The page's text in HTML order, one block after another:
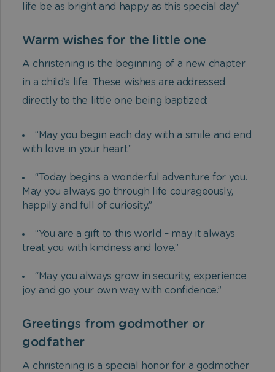
life be as bright and happy as this special day.”
Warm wishes for the little one
A christening is the beginning of a new chapter
in a child’s life. These wishes are addressed
directly to the little one being baptized:
“May you begin each day with a smile and end
with love in your heart.”
“Today begins a wonderful adventure for you.
May you always go through life courageously,
happily and full of curiosity.”
“You are a gift to this world – may it always
treat you with kindness and love.”
“May you always grow in security, experience
joy and go your own way with confidence.”
Greetings from godmother or
godfather
A christening is a special honor for a godmother